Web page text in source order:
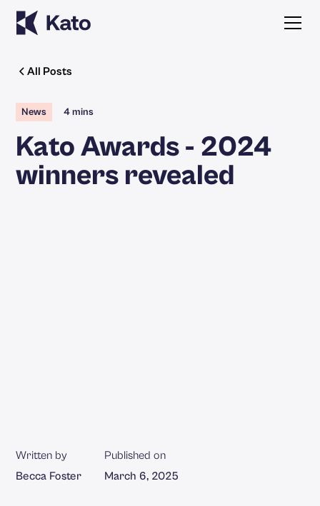
All Posts
News 4 mins
Kato Awards - 2024
winners revealed
Written by
Becca Foster
Published on
March 6, 2025